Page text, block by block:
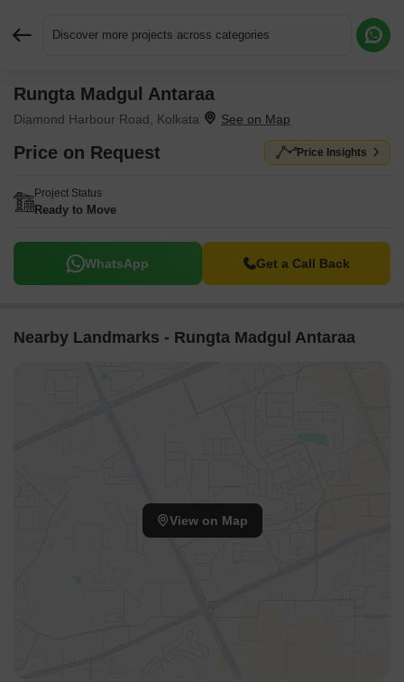
Discover more projects across categories
Rungta Madgul Antaraa
Diamond Harbour Road, Kolkata
Price on Request Price Insights
Project Status
Ready to Move
WhatsApp Get a Call Back
Nearby Landmarks - Rungta Madgul Antaraa
View on Map
Request More Information or a Callback